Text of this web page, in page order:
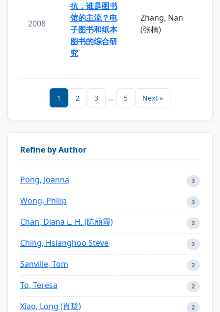
2008
抗，谁是图书
馆的主流？电
子图书和纸本
图书的综合研
究
Zhang, Nan
(张楠)
1 2 3 ... 5 Next »
Refine by Author
Pong, Joanna 3
Wong, Philip 3
Chan, Diana L. H. (陈丽霞) 2
Ching, Hsianghoo Steve 2
Sanville, Tom 2
To, Teresa 2
Xiao, Long (肖珑) 2